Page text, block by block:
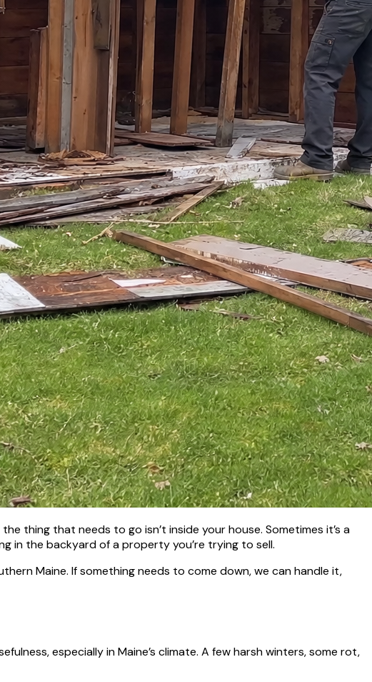
thing that needs to go isn’t inside your house. Sometimes it’s a
in the backyard of a property you’re trying to sell.
Maine. If something needs to come down, we can handle it,
especially in Maine’s climate. A few harsh winters, some rot,